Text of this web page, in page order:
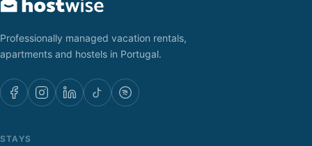
Professionally managed vacation rentals,
apartments and hostels in Portugal.
STAYS